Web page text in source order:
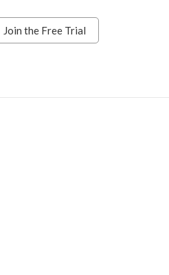
Join the Free Trial